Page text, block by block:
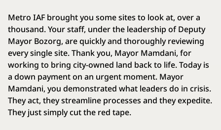
Metro IAF brought you some sites to look at, over a
thousand. Your staff, under the leadership of Deputy
Mayor Bozorg, are quickly and thoroughly reviewing
every single site. Thank you, Mayor Mamdani, for
working to bring city-owned land back to life. Today is
a down payment on an urgent moment. Mayor
Mamdani, you demonstrated what leaders do in crisis.
They act, they streamline processes and they expedite.
They just simply cut the red tape.